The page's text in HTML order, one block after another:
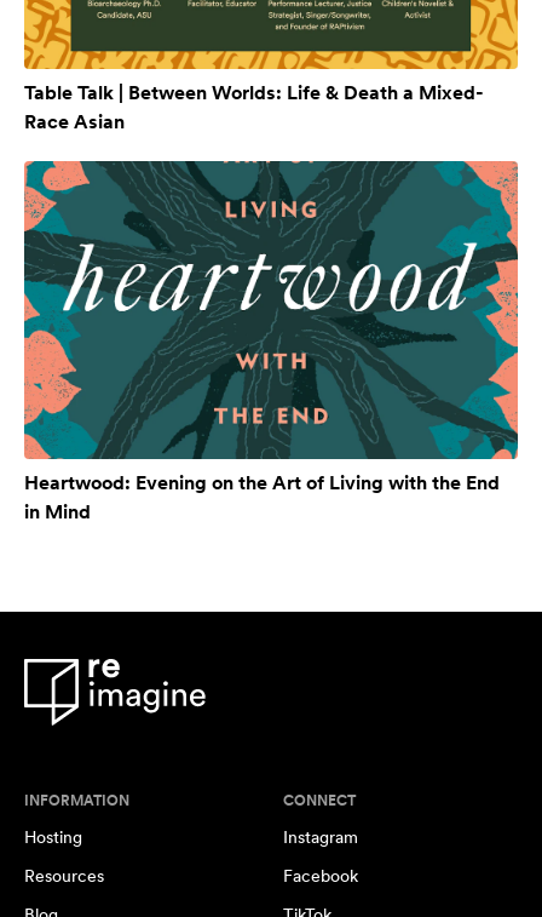
Table Talk | Between Worlds: Life & Death a Mixed-
Race Asian
Heartwood: Evening on the Art of Living with the End
in Mind
INFORMATION
Hosting
Resources
CONNECT
Instagram
Facebook